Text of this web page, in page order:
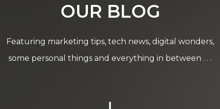
OUR BLOG
Featuring marketing tips, tech news, digital wonders,
some personal things and everything in between . . .